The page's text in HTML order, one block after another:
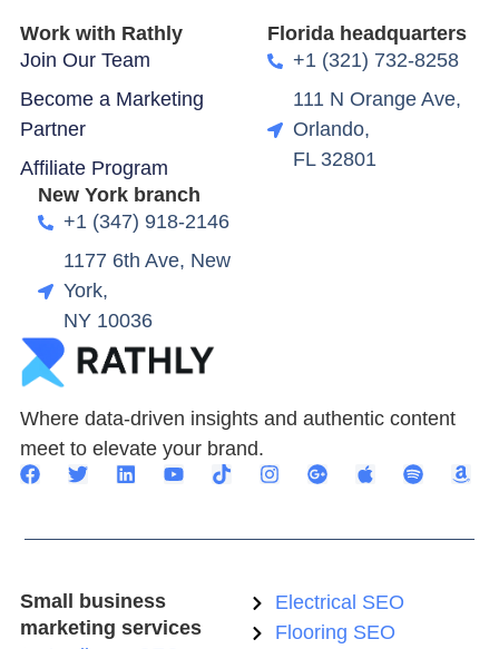
Where data-driven insights and authentic content
meet to elevate your brand.
Work with Rathly
Join Our Team
Become a Marketing
Partner
Affiliate Program
Florida headquarters
+1 (321) 732-8258
111 N Orange Ave,
Orlando,
FL 32801
New York branch
+1 (347) 918-2146
1177 6th Ave, New
York,
NY 10036
Small business
marketing services
Electrical SEO
Flooring SEO